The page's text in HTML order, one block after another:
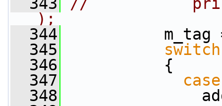
);
  344
m_tag
  345
switch
  346
{
  347
case
  348